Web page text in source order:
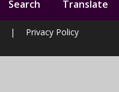
Search Translate
|
Privacy Policy